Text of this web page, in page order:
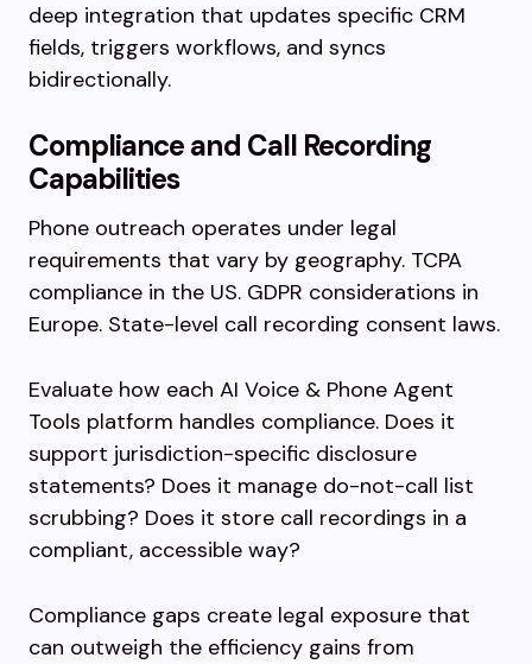
deep integration that updates specific CRM
fields, triggers workflows, and syncs
bidirectionally.
Compliance and Call Recording
Capabilities
Phone outreach operates under legal
requirements that vary by geography. TCPA
compliance in the US. GDPR considerations in
Europe. State-level call recording consent laws.
Evaluate how each AI Voice & Phone Agent
Tools platform handles compliance. Does it
support jurisdiction-specific disclosure
statements? Does it manage do-not-call list
scrubbing? Does it store call recordings in a
compliant, accessible way?
Compliance gaps create legal exposure that
can outweigh the efficiency gains from